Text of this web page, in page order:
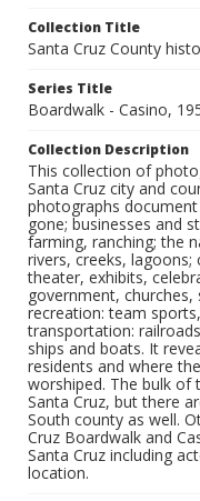
Collection Title
Santa Cruz County
Series Title
Boardwalk - Casino,
Collection Description
This collection of
Santa Cruz city and
photographs
gone; businesses and
farming, ranching; the
rivers, creeks,
theater, exhibits,
government, churches,
recreation: team
transportation:
ships and boats. It
residents and where
worshiped. The bulk
Santa Cruz, but there
South county as well.
Cruz Boardwalk and
Santa Cruz including
location.